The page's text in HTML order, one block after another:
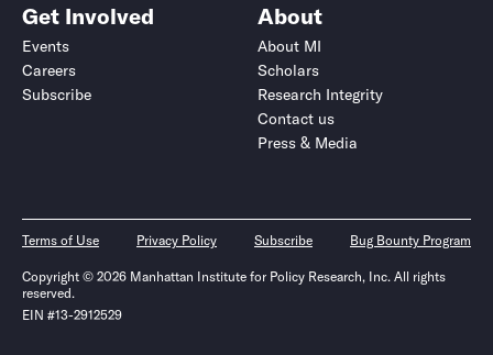
Get Involved
Events
Careers
Subscribe
About
About MI
Scholars
Research Integrity
Contact us
Press & Media
Terms of Use Privacy Policy Subscribe Bug Bounty Program
Copyright © 2026 Manhattan Institute for Policy Research, Inc. All rights
reserved.
EIN #13-2912529